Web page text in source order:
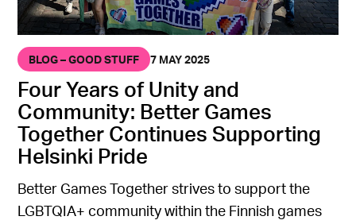
BLOG – GOOD STUFF 7 MAY 2025
Four Years of Unity and
Community: Better Games
Together Continues Supporting
Helsinki Pride
Better Games Together strives to support the
LGBTQIA+ community within the Finnish games